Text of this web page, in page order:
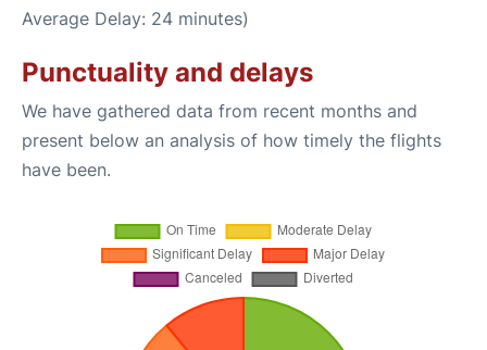
Average Delay: 24 minutes)
Punctuality and delays
We have gathered data from recent months and
present below an analysis of how timely the flights
have been.